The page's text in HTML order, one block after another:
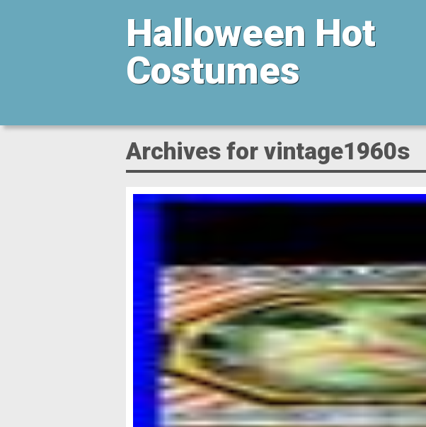
Halloween Hot
Costumes
Archives for vintage1960s